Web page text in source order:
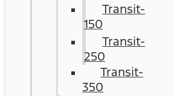
Transit-
150
Transit-
250
Transit-
350